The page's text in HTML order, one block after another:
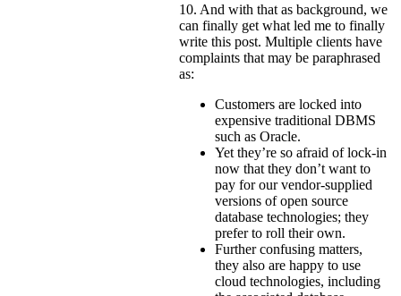
10. And with that as background, we
can finally get what led me to finally
write this post. Multiple clients have
complaints that may be paraphrased
as:
Customers are locked into
expensive traditional DBMS
such as Oracle.
Yet they’re so afraid of lock-in
now that they don’t want to
pay for our vendor-supplied
versions of open source
database technologies; they
prefer to roll their own.
Further confusing matters,
they also are happy to use
cloud technologies, including